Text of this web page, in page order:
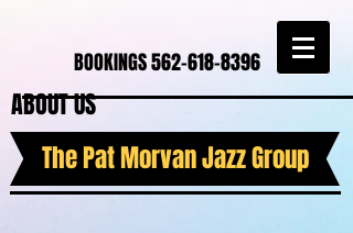
BOOKINGS562-618-8396
ABOUT US
The Pat Morvan Jazz Group